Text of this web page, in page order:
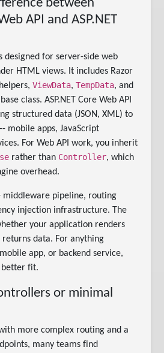
between
API and ASP.NET
designed for server-side web
HTML views. It includes Razor
ViewData,TempData, and
base class. ASP.NET Core Web API
structured data (JSON, XML) to
mobile apps, JavaScript
For Web API work, you inherit
rather than Controller, which
overhead.
middleware pipeline, routing
injection infrastructure. The
your application renders
returns data. For anything
app, or backend service,
better fit.
or minimal
more complex routing and a
many teams find